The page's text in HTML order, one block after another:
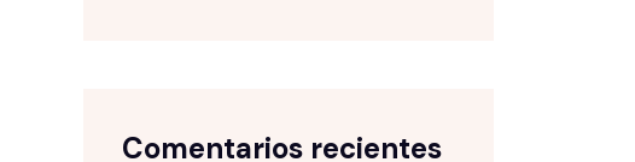
Comentarios recientes